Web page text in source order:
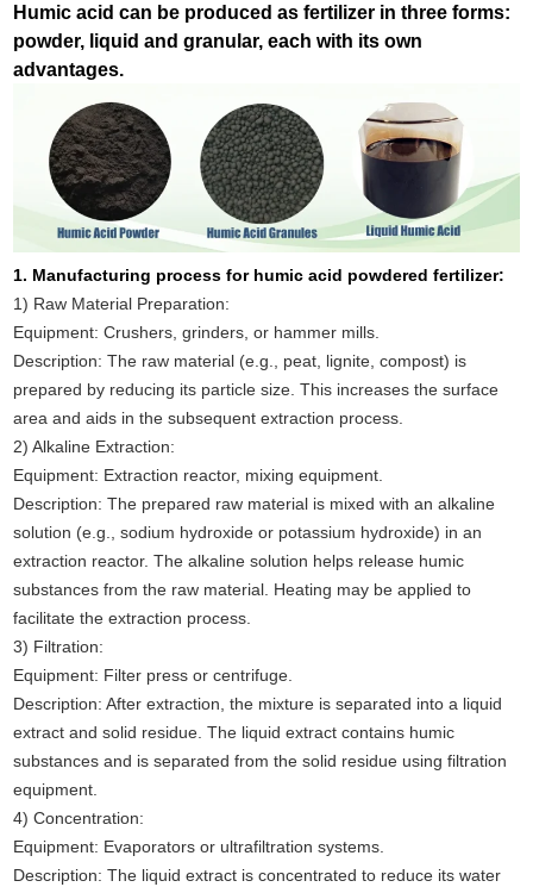
Humic acid can be produced as fertilizer in three forms:
powder, liquid and granular, each with its own
advantages.
1. Manufacturing process for humic acid powdered fertilizer:
1) Raw Material Preparation:
Equipment: Crushers, grinders, or hammer mills.
Description: The raw material (e.g., peat, lignite, compost) is
prepared by reducing its particle size. This increases the surface
area and aids in the subsequent extraction process.
2) Alkaline Extraction:
Equipment: Extraction reactor, mixing equipment.
Description: The prepared raw material is mixed with an alkaline
solution (e.g., sodium hydroxide or potassium hydroxide) in an
extraction reactor. The alkaline solution helps release humic
substances from the raw material. Heating may be applied to
facilitate the extraction process.
3) Filtration:
Equipment: Filter press or centrifuge.
Description: After extraction, the mixture is separated into a liquid
extract and solid residue. The liquid extract contains humic
substances and is separated from the solid residue using filtration
equipment.
4) Concentration:
Equipment: Evaporators or ultrafiltration systems.
Description: The liquid extract is concentrated to reduce its water